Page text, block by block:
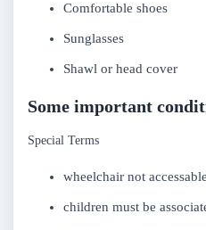
Comfortable shoes
Sunglasses
Shawl or head cover
Some important
Special Terms
wheelchair not accessable
children must be